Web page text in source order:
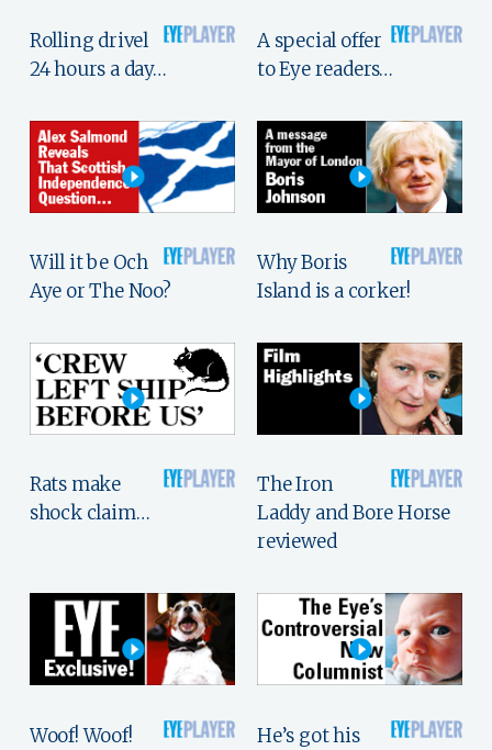
Rolling drivel
24 hours a day…
A special offer
to Eye readers…
Will it be Och
Aye or The Noo?
Why Boris
Island is a corker!
Rats make
shock claim…
The Iron
Laddy and Bore Horse
reviewed
Woof! Woof!
He’s got his